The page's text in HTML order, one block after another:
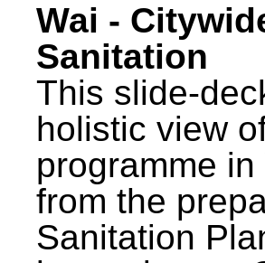
Wai -
Sanitation
This slide-
holistic view
programme
from the
Sanitation